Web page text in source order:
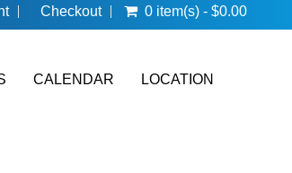
Checkout 0 item(s) - $0.00
CALENDAR LOCATION